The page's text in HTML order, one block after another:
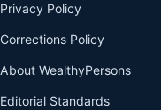
Privacy Policy
Corrections Policy
About WealthyPersons
Editorial Standards